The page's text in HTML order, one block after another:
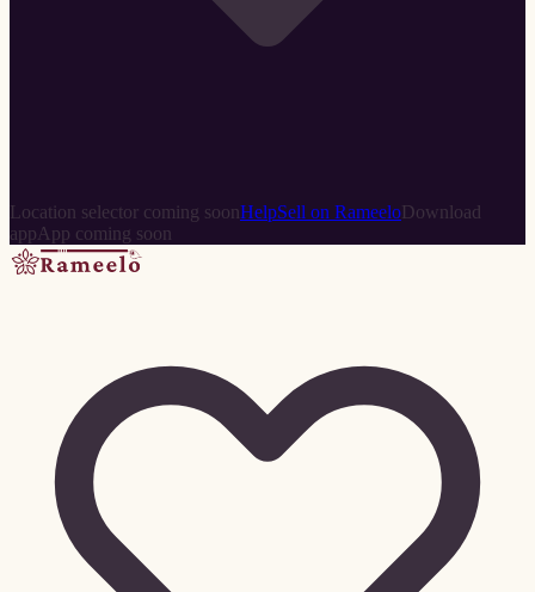
Location selector coming soonHelpSell on RameeloDownload
app App coming soon